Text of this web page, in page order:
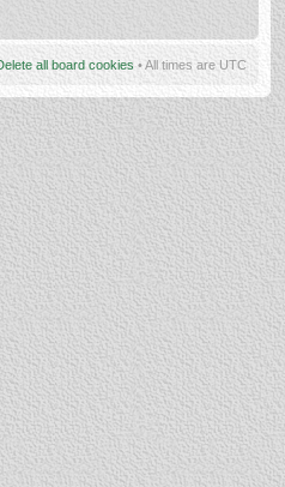
all board cookies • All times are UTC